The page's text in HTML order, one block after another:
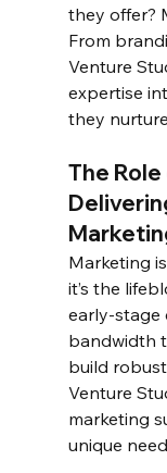
they offer?
From
Venture
expertise
they
The
Marketing
it’s the
early-stage
bandwidth
build
Venture
marketing
unique